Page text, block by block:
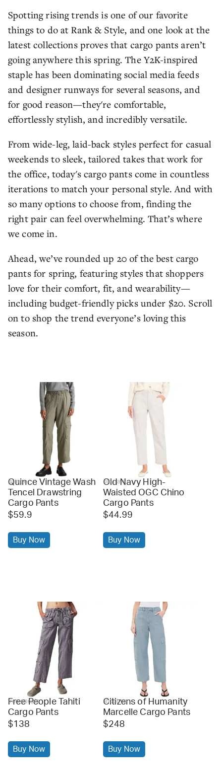
Spotting rising trends is one of our favorite
things to do at Rank & Style, and one look at the
latest collections proves that cargo pants aren’t
going anywhere this spring. The Y2K-inspired
staple has been dominating social media feeds
and designer runways for several seasons, and
for good reason—they're comfortable,
effortlessly stylish, and incredibly versatile.
From wide-leg, laid-back styles perfect for casual
weekends to sleek, tailored takes that work for
the office, today's cargo pants come in countless
iterations to match your personal style. And with
so many options to choose from, finding the
right pair can feel overwhelming. That’s where
we come in.
Ahead, we’ve rounded up 20 of the best cargo
pants for spring, featuring styles that shoppers
love for their comfort, fit, and wearability—
including budget-friendly picks under $20. Scroll
on to shop the trend everyone’s loving this
season.
quince
Quince Vintage Wash
Tencel Drawstring
Cargo Pants
$59.9
Buy Now
old navy
Old Navy High-
Waisted OGC Chino
Cargo Pants
$44.99
Buy Now
free people
Free People Tahiti
Cargo Pants
$138
Buy Now
shopbop
Citizens of Humanity
Marcelle Cargo Pants
$248
Buy Now